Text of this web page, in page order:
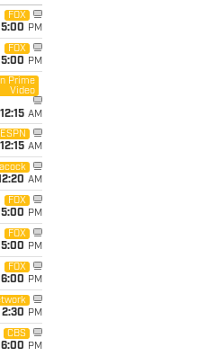
FOX
5:00 PM
FOX
5:00 PM
Prime
Video
12:15 AM
ESPN
12:15 AM
AM
FOX
5:00 PM
FOX
5:00 PM
FOX
6:00 PM
2:30 PM
CBS
6:00 PM